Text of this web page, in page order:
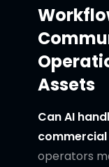
Assets
Can AI
operators